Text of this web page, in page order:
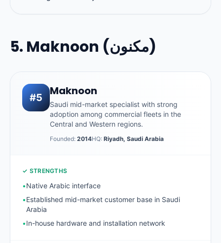
5. Maknoon (مكنون)
#5 Maknoon
Saudi mid-market specialist with strong
adoption among commercial fleets in the
Central and Western regions.
Founded: 2014HQ: Riyadh, Saudi Arabia
✓ STRENGTHS
•Native Arabic interface
•Established mid-market customer base in Saudi
Arabia
•In-house hardware and installation network